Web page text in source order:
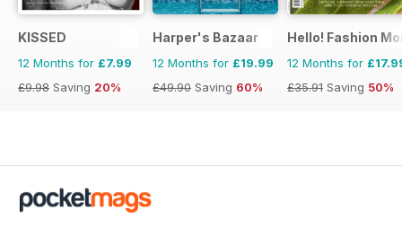
KISSED
12 Months for £7.99
£9.98 Saving 20%
Harper's Bazaar
12 Months for £19.99
£49.90 Saving 60%
Hello! Fashion
12 Months for
£35.91 Saving 50%